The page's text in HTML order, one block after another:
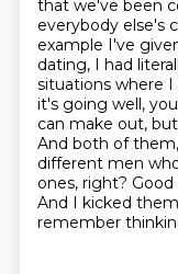
that we've been
everybody else's
example I've
dating, I had
situations where I
it's going well,
can make out,
And both of
different men
ones, right?
And I kicked
remember